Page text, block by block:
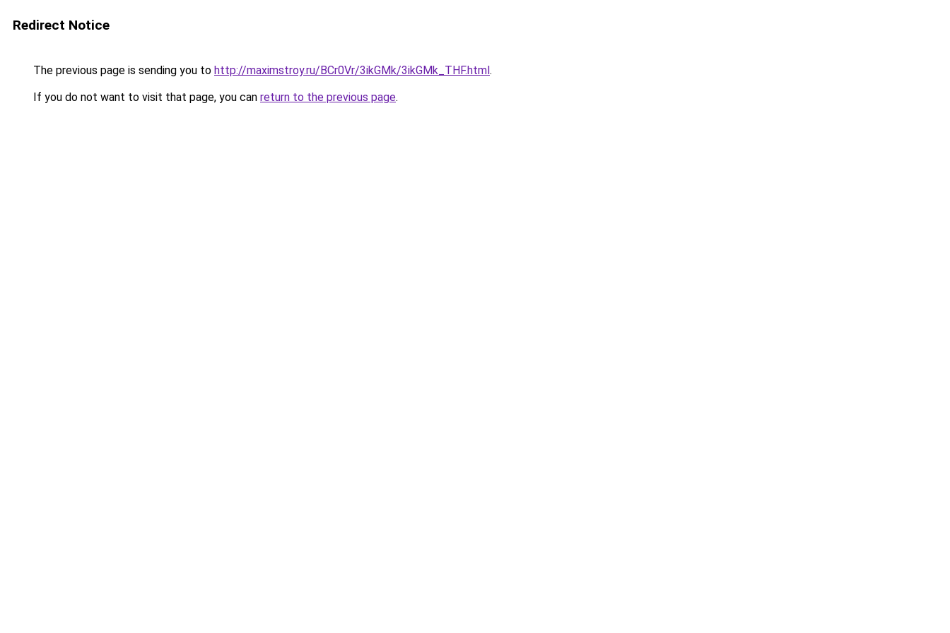
Redirect Notice
The previous page is sending you to http://maximstroy.ru/BCr0Vr/3ikGMk/3ikGMk_THF.html.
If you do not want to visit that page, you can return to the previous page.